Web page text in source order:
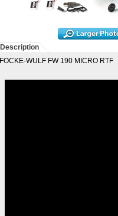
Description
FOCKE-WULF FW 190 MICRO RTF